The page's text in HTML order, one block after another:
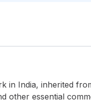
in India, inherited
other essential